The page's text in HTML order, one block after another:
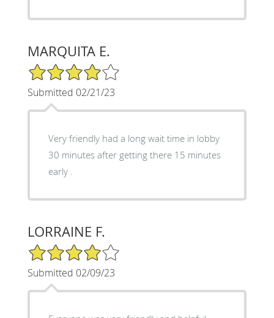
MARQUITA E.
4/5 Star Rating
Submitted 02/21/23
Very friendly had a long wait time in lobby
30 minutes after getting there 15 minutes
early .
LORRAINE F.
4/5 Star Rating
Submitted 02/09/23